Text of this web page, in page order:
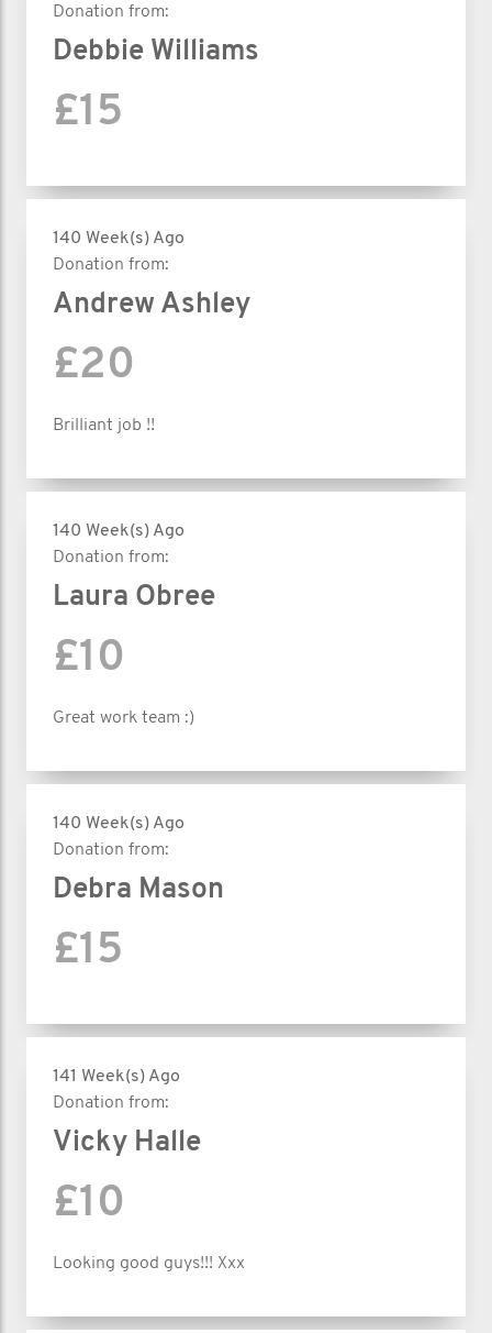
Donation from:
Debbie Williams
£15
140 Week(s) Ago
Donation from:
Andrew Ashley
£20
Brilliant job !!
140 Week(s) Ago
Donation from:
Laura Obree
£10
Great work team :)
140 Week(s) Ago
Donation from:
Debra Mason
£15
141 Week(s) Ago
Donation from:
Vicky Halle
£10
Looking good guys!!! Xxx